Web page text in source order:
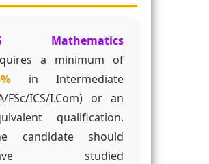
Mathematics
a minimum of
in Intermediate
FSc/ICS/I.Com) or an
qualification.
candidate should
studied